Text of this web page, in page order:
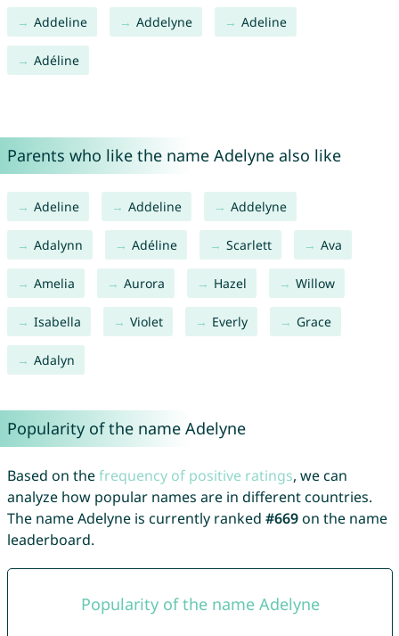
Addeline Addelyne Adeline
Adéline
Parents who like the name Adelyne also like
Adeline Addeline Addelyne
Adalynn Adéline Scarlett Ava
Amelia Aurora Hazel Willow
Isabella Violet Everly Grace
Adalyn
Popularity of the name Adelyne
Based on thefrequency of positive ratings, we can
analyze how popular names are in different countries.
The name Adelyne is currently ranked #669on the name
leaderboard.